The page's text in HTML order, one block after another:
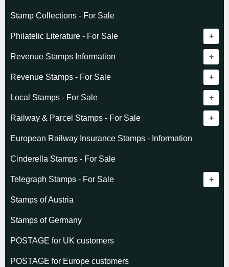
Stamp Collections - For Sale
Philatelic Literature - For Sale
Revenue catalogue listing
World - General
World - Telegraphs
Afghanistan
Albania
Argentina
Austria
Baltic States
Belgium
Bolivia
British Commonwealth
Revenue Stamps Information
Algeria (French)
Algeria (Independent)
Angola
Australia - Victoria
Cameroun
Cayman Islands
Chad
Comoro Islands
Congo (French)
Dahomey (French)
Revenue Stamps - For Sale
GREAT BRITAIN
BRITISH COMMONWEALTH
Basutoland
Bechuanaland
British Honduras
Canada
India
Indian States
K.U.T.
EUROPE
Albania
Andorra
Austria
Belgium & Colonies
Bulgaria
Czechoslovakia
Local Stamps - For Sale
Czechoslovakia
Denmark
Greenland
Hungary
Norway
Poland
Railway & Parcel Stamps - For Sale
Algeria
Denmark
France
European Railway Insurance Stamps - Information
Cinderella Stamps - For Sale
Telegraph Stamps - For Sale
Albania
Austria
Belgium
Cape of Good Hope
Stamps of Austria
Stamps of Germany
POSTAGE for UK customers
POSTAGE for Europe customers